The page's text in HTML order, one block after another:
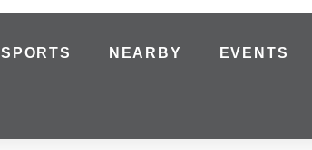
SPORTS NEARBY EVENTS